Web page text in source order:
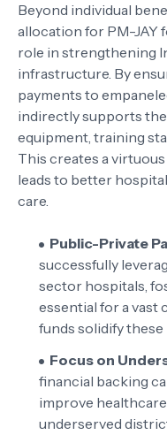
Beyond individual
allocation for PM-JAY
role in strengthening
infrastructure. By
payments to
indirectly supports
equipment, training
This creates a
leads to better
care.
Public-Private
successfully
sector hospitals,
essential for a vast
funds solidify
Focus on
financial backing
improve
underserved